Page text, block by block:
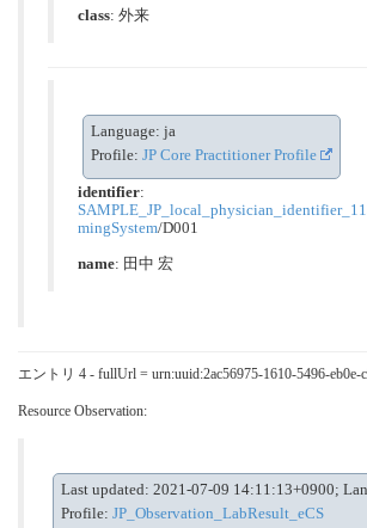
class: 外来
Language: ja
Profile: JP Core Practitioner Profile
identifier:
mingSystem/D001
name: 田中 宏
エントリ 4 - fullUrl = urn:uuid:2ac56975-1610-5496-eb0e-
Resource Observation:
Last updated: 2021-07-09 14:11:13+0900;
Profile: JP_Observation_LabResult_eCS